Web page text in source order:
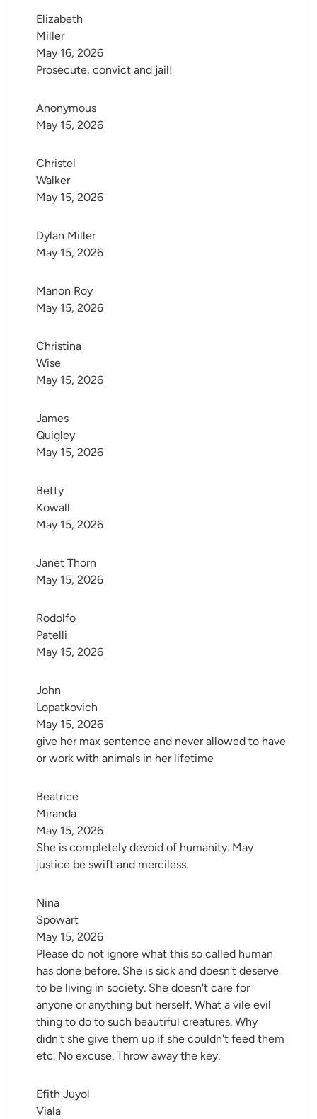
Elizabeth
Miller
Prosecute, convict and jail!
May 16, 2026
Anonymous
May 15, 2026
Christel
Walker
May 15, 2026
Dylan Miller
May 15, 2026
Manon Roy
May 15, 2026
Christina
Wise
May 15, 2026
James
Quigley
May 15, 2026
Betty
Kowall
May 15, 2026
Janet Thorn
May 15, 2026
Rodolfo
Patelli
May 15, 2026
John
Lopatkovich
give her max sentence and never allowed to have
or work with animals in her lifetime
May 15, 2026
Beatrice
Miranda
She is completely devoid of humanity. May
justice be swift and merciless.
May 15, 2026
Nina
Spowart
Please do not ignore what this so called human
has done before. She is sick and doesn't deserve
to be living in society. She doesn't care for
anyone or anything but herself. What a vile evil
thing to do to such beautiful creatures. Why
didn't she give them up if she couldn't feed them
etc. No excuse. Throw away the key.
May 15, 2026
Efith Juyol
Viala